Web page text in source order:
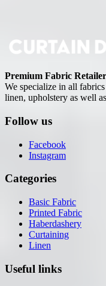
Premium Fabric
We specialize in all
linen, upholstery as well
Follow us
Facebook
Instagram
Categories
Basic Fabric
Printed Fabric
Haberdashery
Curtaining
Linen
Useful links